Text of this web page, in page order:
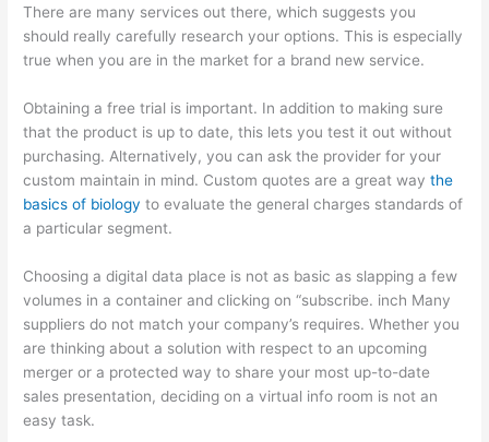
There are many services out there, which suggests you
should really carefully research your options. This is especially
true when you are in the market for a brand new service.
Obtaining a free trial is important. In addition to making sure
that the product is up to date, this lets you test it out without
purchasing. Alternatively, you can ask the provider for your
custom maintain in mind. Custom quotes are a great waythe
basics of biology to evaluate the general charges standards of
a particular segment.
Choosing a digital data place is not as basic as slapping a few
volumes in a container and clicking on “subscribe. inch Many
suppliers do not match your company’s requires. Whether you
are thinking about a solution with respect to an upcoming
merger or a protected way to share your most up-to-date
sales presentation, deciding on a virtual info room is not an
easy task.